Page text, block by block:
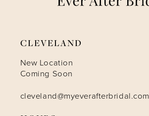
CLEVELAND
New Location
Coming Soon
cleveland@myeverafterbridal.com